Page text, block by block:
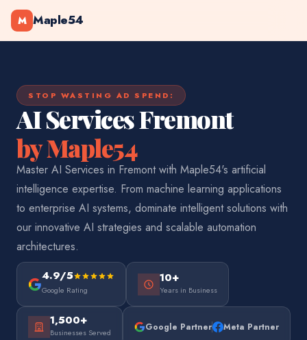
M Maple54
STOP WASTING AD SPEND:
AI Services Fremont
by Maple54
Master AI Services in Fremont with Maple54's artificial
intelligence expertise. From machine learning applications
to enterprise AI systems, dominate intelligent solutions with
our innovative AI strategies and scalable automation
architectures.
4.9/5
Google Rating
10+
Years in Business
1,500+
Businesses Served Google Partner Meta Partner